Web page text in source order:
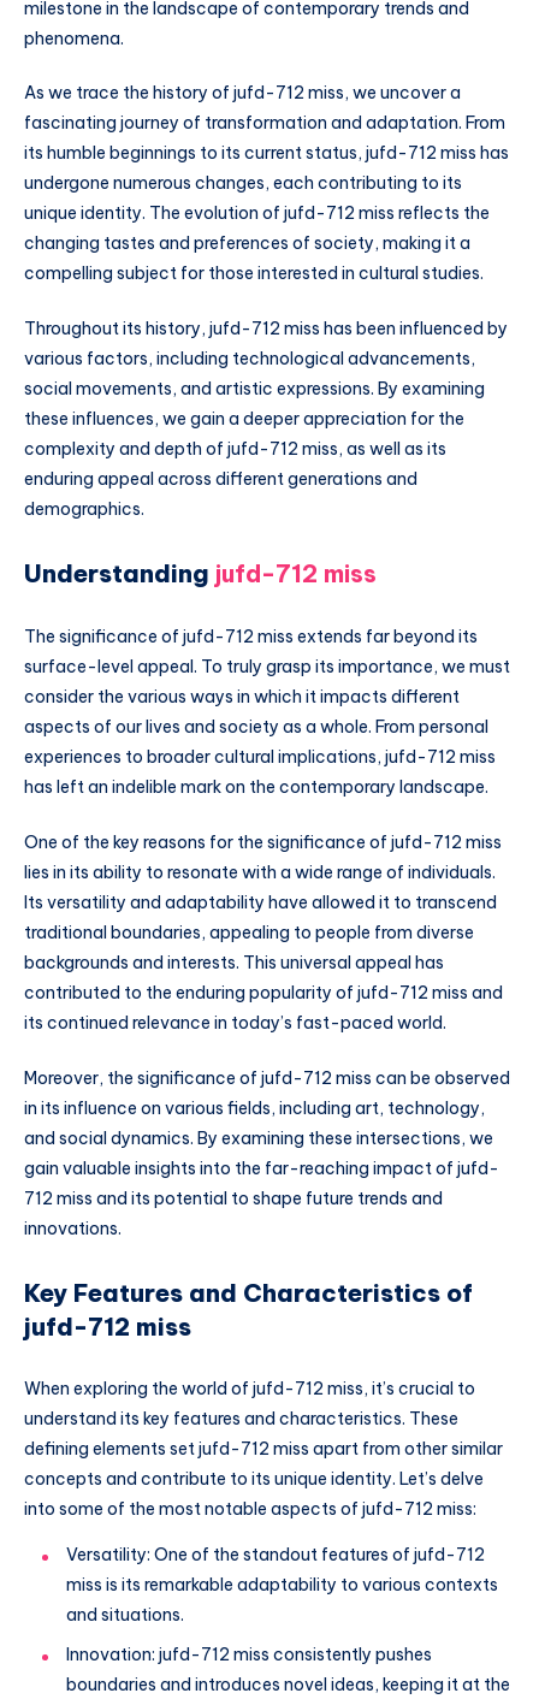
milestone in the landscape of contemporary trends and
phenomena.
As we trace the history of jufd-712 miss, we uncover a
fascinating journey of transformation and adaptation. From
its humble beginnings to its current status, jufd-712 miss has
undergone numerous changes, each contributing to its
unique identity. The evolution of jufd-712 miss reflects the
changing tastes and preferences of society, making it a
compelling subject for those interested in cultural studies.
Throughout its history, jufd-712 miss has been influenced by
various factors, including technological advancements,
social movements, and artistic expressions. By examining
these influences, we gain a deeper appreciation for the
complexity and depth of jufd-712 miss, as well as its
enduring appeal across different generations and
demographics.
Understanding jufd-712 miss
The significance of jufd-712 miss extends far beyond its
surface-level appeal. To truly grasp its importance, we must
consider the various ways in which it impacts different
aspects of our lives and society as a whole. From personal
experiences to broader cultural implications, jufd-712 miss
has left an indelible mark on the contemporary landscape.
One of the key reasons for the significance of jufd-712 miss
lies in its ability to resonate with a wide range of individuals.
Its versatility and adaptability have allowed it to transcend
traditional boundaries, appealing to people from diverse
backgrounds and interests. This universal appeal has
contributed to the enduring popularity of jufd-712 miss and
its continued relevance in today’s fast-paced world.
Moreover, the significance of jufd-712 miss can be observed
in its influence on various fields, including art, technology,
and social dynamics. By examining these intersections, we
gain valuable insights into the far-reaching impact of jufd-
712 miss and its potential to shape future trends and
innovations.
Key Features and Characteristics of
jufd-712 miss
When exploring the world of jufd-712 miss, it’s crucial to
understand its key features and characteristics. These
defining elements set jufd-712 miss apart from other similar
concepts and contribute to its unique identity. Let’s delve
into some of the most notable aspects of jufd-712 miss:
Versatility: One of the standout features of jufd-712
miss is its remarkable adaptability to various contexts
and situations.
Innovation: jufd-712 miss consistently pushes
boundaries and introduces novel ideas, keeping it at the